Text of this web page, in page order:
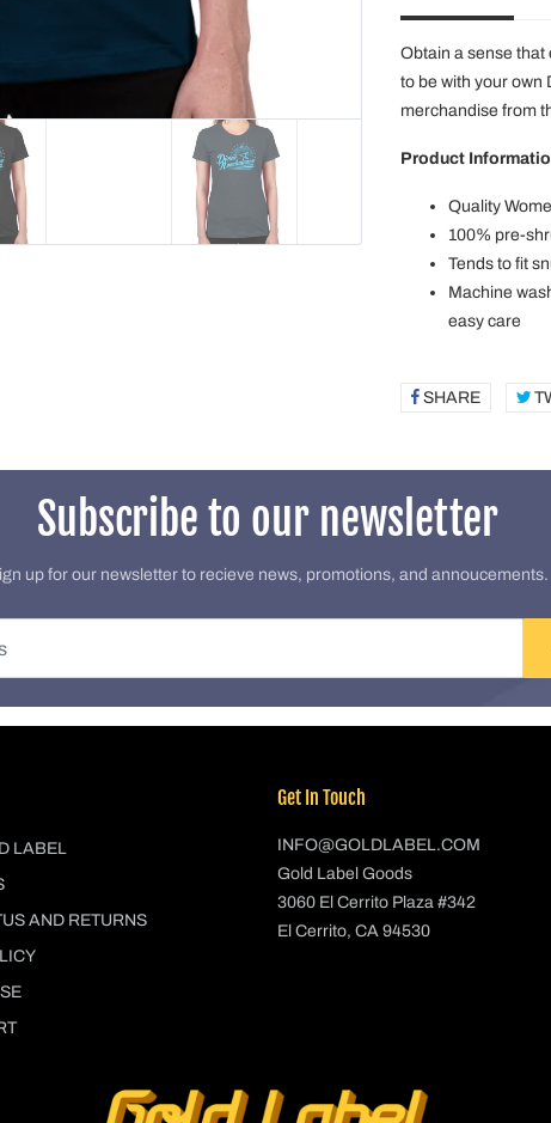
Obtain a sense that
to be with your own
merchandise from
Product
Quality
100% pre-
Tends to fit
Machine
easy care
SHARE SHARE
Subscribe to our newsletter
up for our newsletter to recieve news, promotions, and annoucements.
LABEL
AND RETURNS
Get In Touch
INFO@GOLDLABEL.COM
Gold Label Goods
3060 El Cerrito Plaza #342
El Cerrito, CA 94530